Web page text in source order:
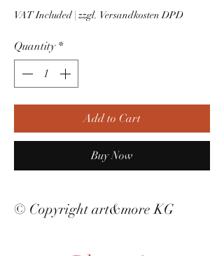
VAT Included| zzgl. Versandkosten DPD
Quantity *
Add to Cart
Buy Now
© Copyright art&more KG